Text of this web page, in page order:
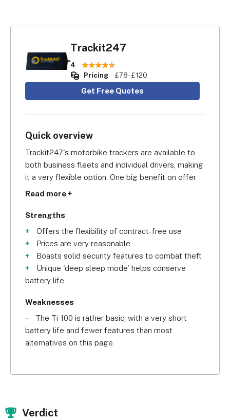
Trackit247
4
Pricing
£78 - £120
Get Free Quotes
Quick overview
Trackit247's motorbike trackers are available to
both business fleets and individual drivers, making
it a very flexible option. One big benefit on offer
to businesses, though, is that Trackit247's
basis – meaning you can use the system for as
long (or as little) as you want, without being tied in
for a set number of years. If you're new to the
world of motorbike tracking, that kind of flexibility
can prove excellent for your peace of mind!
features, including the ability to remotely
immobilise a motorbike if you suspect that it's
being stolen. Plus, these trackers come with a
handy ‘deep sleep mode', which tells the tracker
When a moped delivery service as big as Papa
with Trackit247!
Read more +
Strengths
Offers the flexibility of contract-free use
Prices are very reasonable
Boasts solid security features to combat theft
Unique 'deep sleep mode' helps conserve
battery life
Weaknesses
The Ti-100 is rather basic, with a very short
battery life and fewer features than most
alternatives on this page
Verdict